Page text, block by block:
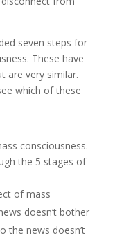
seven steps for
These have
are very similar.
which of these
consciousness.
the 5 stages of
of mass
doesn’t bother
the news doesn’t